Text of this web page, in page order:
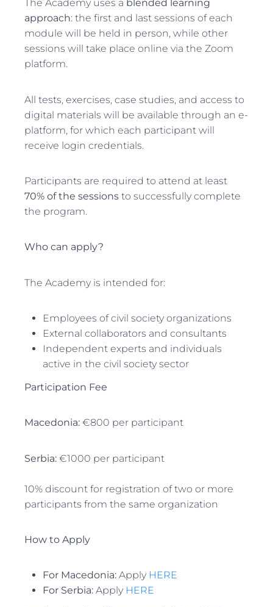
The Academy uses a blended learning
approach: the first and last sessions of each
module will be held in person, while other
sessions will take place online via the Zoom
platform.
All tests, exercises, case studies, and access to
digital materials will be available through an e-
platform, for which each participant will
receive login credentials.
Participants are required to attend at least
70% of the sessions to successfully complete
the program.
Who can apply?
The Academy is intended for:
Employees of civil society organizations
External collaborators and consultants
Independent experts and individuals
active in the civil society sector
Participation Fee
Macedonia: €800 per participant
Serbia: €1000 per participant
10% discount for registration of two or more
participants from the same organization
How to Apply
For Macedonia:Apply HERE
For Serbia:Apply HERE